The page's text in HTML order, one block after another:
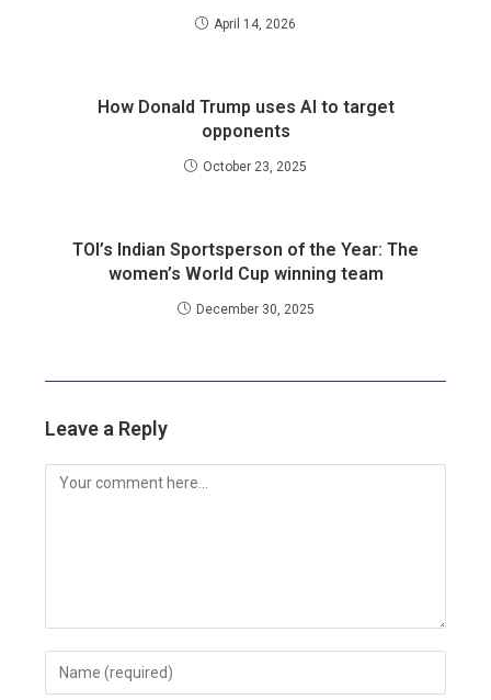
April 14, 2026
How Donald Trump uses AI to target
opponents
October 23, 2025
TOI’s Indian Sportsperson of the Year: The
women’s World Cup winning team
December 30, 2025
Leave a Reply